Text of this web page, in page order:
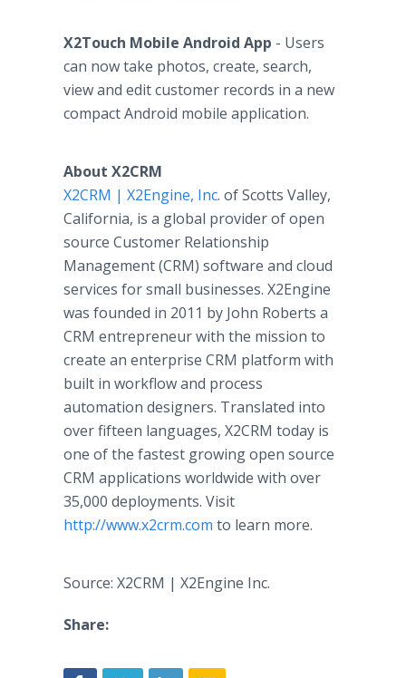
X2Touch Mobile Android App - Users
can now take photos, create, search,
view and edit customer records in a new
compact Android mobile application.
About X2CRM
X2CRM | X2Engine, Inc. ofScotts Valley,
California, is a global provider of open
source Customer Relationship
Management (CRM) software and cloud
services for small businesses. X2Engine
was founded in 2011 by John Roberts a
CRM entrepreneur with the mission to
create an enterprise CRM platform with
built in workflowand process
automation designers. Translated into
over fifteen languages, X2CRM today is
one of the fastest growing open source
CRM applications worldwide with over
35,000 deployments. Visit
http://www.x2crm.com to learn more.
Source: X2CRM | X2Engine Inc.
Share: